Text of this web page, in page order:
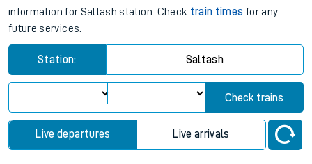
information for Saltash station. Check train times for any
future services.
Station: Saltash
Check trains
Live departures Live arrivals